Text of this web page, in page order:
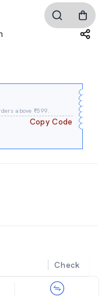
above ₹599.
Copy Code
Check